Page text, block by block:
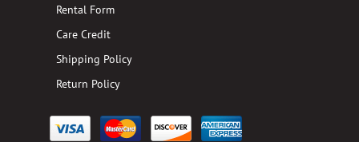
Rental Form
Care Credit
Shipping Policy
Return Policy